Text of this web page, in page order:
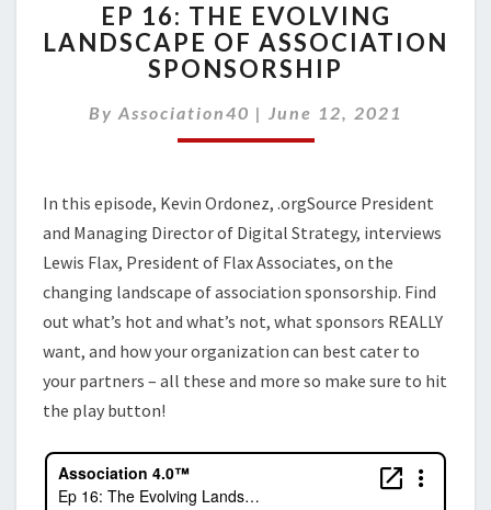
16:
THE
EVOLVING
OF
ASSOCIATION
EP 16: THE EVOLVING
LANDSCAPE OF ASSOCIATION
SPONSORSHIP
By Association40 | June 12, 2021
In this episode, Kevin Ordonez, .orgSource President
and Managing Director of Digital Strategy, interviews
Lewis Flax, President of Flax Associates, on the
changing landscape of association sponsorship. Find
out what’s hot and what’s not, what sponsors REALLY
want, and how your organization can best cater to
your partners – all these and more so make sure to hit
the play button!